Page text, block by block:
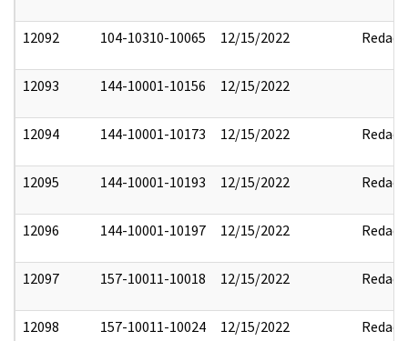
12092 104-10310-10065 12/15/2022 Redact
12093 144-10001-10156 12/15/2022
12094 144-10001-10173 12/15/2022 Redact
12095 144-10001-10193 12/15/2022 Redact
12096 144-10001-10197 12/15/2022 Redact
12097 157-10011-10018 12/15/2022 Redact
12098 157-10011-10024 12/15/2022 Redact